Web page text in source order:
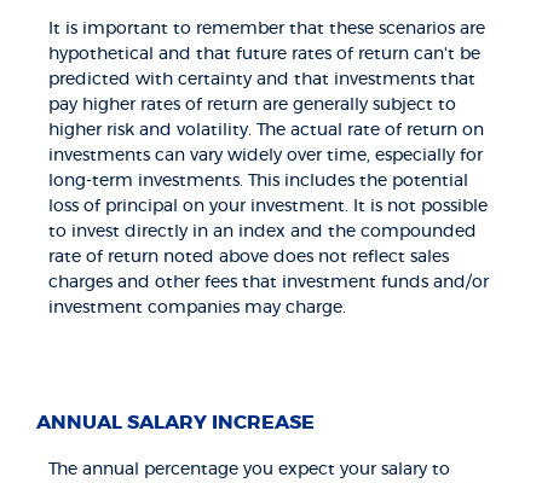
It is important to remember that these scenarios are
hypothetical and that future rates of return can't be
predicted with certainty and that investments that
pay higher rates of return are generally subject to
higher risk and volatility. The actual rate of return on
investments can vary widely over time, especially for
long-term investments. This includes the potential
loss of principal on your investment. It is not possible
to invest directly in an index and the compounded
rate of return noted above does not reflect sales
charges and other fees that investment funds and/or
investment companies may charge.
ANNUAL SALARY INCREASE
The annual percentage you expect your salary to